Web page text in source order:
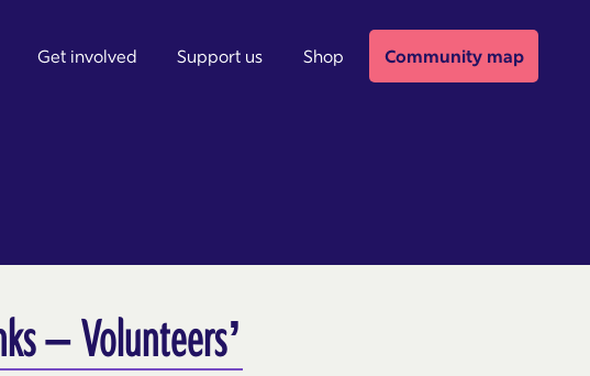
Get involved Support us Shop Community map
– Volunteers’